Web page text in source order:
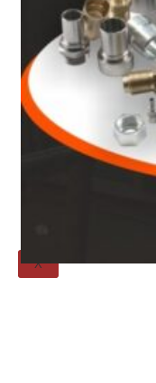
QUALITY
APPLICATIONS
TECHNICAL
X